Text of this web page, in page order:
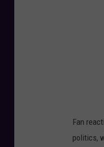
Fan
politics,